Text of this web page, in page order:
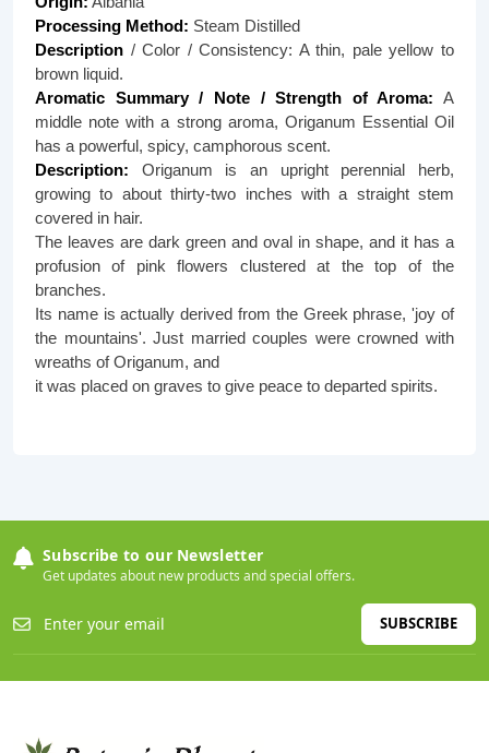
Processing Method: Steam Distilled
Description / Color / Consistency: A thin, pale yellow to
brown liquid.
Aromatic Summary / Note / Strength of Aroma: A
middle note with a strong aroma, Origanum Essential Oil
has a powerful, spicy, camphorous scent.
Description: Origanum is an upright perennial herb,
growing to about thirty-two inches with a straight stem
covered in hair.
The leaves are dark green and oval in shape, and it has a
profusion of pink flowers clustered at the top of the
branches.
Its name is actually derived from the Greek phrase, 'joy of
the mountains'. Just married couples were crowned with
wreaths of Origanum, and
it was placed on graves to give peace to departed spirits.
Subscribe to our Newsletter
Get updates about new products and special offers.
SUBSCRIBE